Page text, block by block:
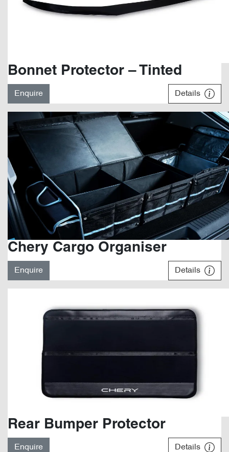
Bonnet Protector – Tinted
Enquire Details
Chery Cargo Organiser
Enquire Details
Rear Bumper Protector
Enquire Details